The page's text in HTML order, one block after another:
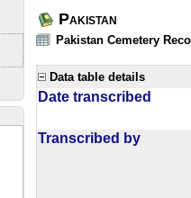
Pakistan
Pakistan Cemetery
Data table details
Date transcribed
Transcribed by